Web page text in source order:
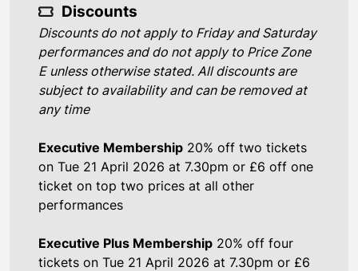
Discounts
Discounts do not apply to Friday and Saturday
performances and do not apply to Price Zone
E unless otherwise stated. All discounts are
subject to availability and can be removed at
any time
Executive Membership 20% off two tickets
on Tue 21 April 2026 at 7.30pm or £6 off one
ticket on top two prices at all other
performances
Executive Plus Membership 20% off four
tickets on Tue 21 April 2026 at 7.30pm or £6